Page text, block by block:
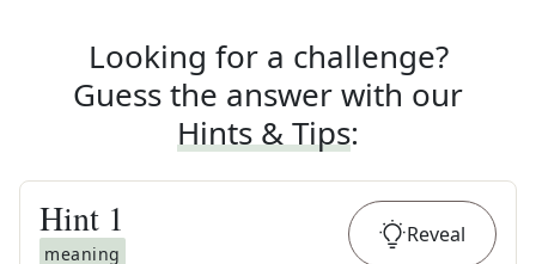
Looking for a challenge?
Guess the answer with our
Hints & Tips:
Hint 1
meaning
Reveal